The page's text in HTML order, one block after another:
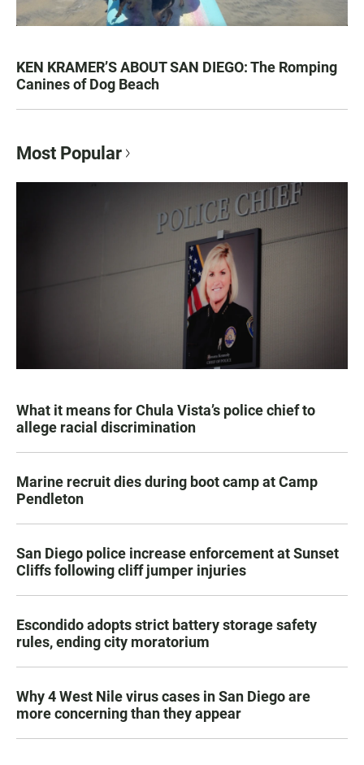
KEN KRAMER’S ABOUT SAN DIEGO: The Romping
Canines of Dog Beach
Most Popular
What it means for Chula Vista’s police chief to
allege racial discrimination
Marine recruit dies during boot camp at Camp
Pendleton
San Diego police increase enforcement at Sunset
Cliffs following cliff jumper injuries
Escondido adopts strict battery storage safety
rules, ending city moratorium
Why 4 West Nile virus cases in San Diego are
more concerning than they appear